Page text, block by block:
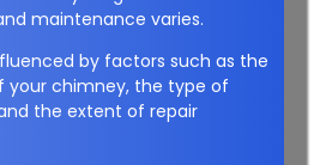
maintenance varies.
by factors such as the
your chimney, the type of
the extent of repair